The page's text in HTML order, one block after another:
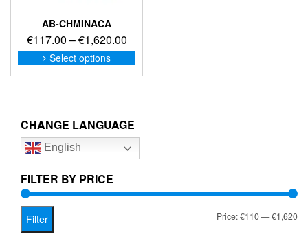
AB-CHMINACA
€117.00 –€1,620.00Price
range:
€117.00
Select options
This
product
options
be
on
CHANGE LANGUAGE
English
FILTER BY PRICE
Filter Price:€110—€1,620